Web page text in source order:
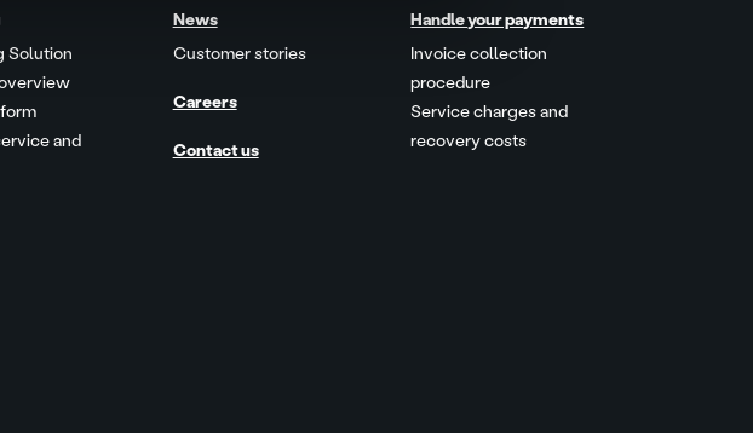
Solution
and
News
Customer stories
Careers
Contact us
Handle your payments
Invoice collection
procedure
Service charges and
recovery costs